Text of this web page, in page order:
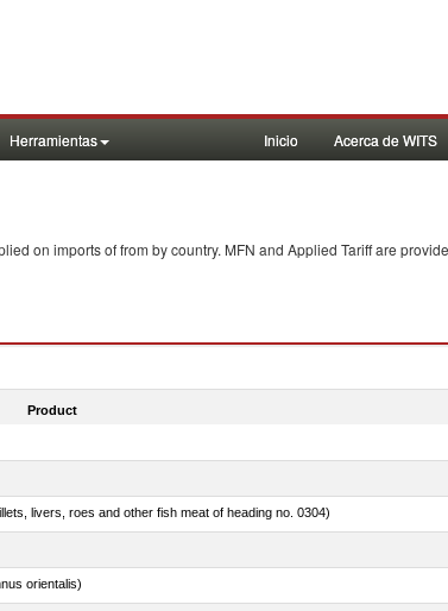
Herramientas Inicio Acerca de WITS
on imports offrom by country. MFN and Applied Tariff are
Product
livers, roes and other fish meat of heading no. 0304)
orientalis)